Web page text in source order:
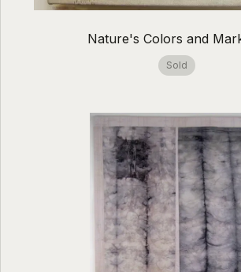
Nature's Colors and
Sold